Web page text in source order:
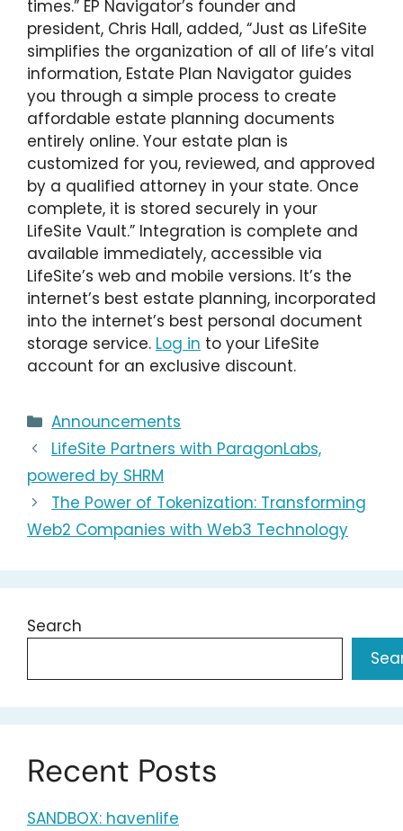
times.” EP Navigator’s founder and
president, Chris Hall, added, “Just as LifeSite
simplifies the organization of all of life’s vital
information, Estate Plan Navigator guides
you through a simple process to create
affordable estate planning documents
entirely online. Your estate plan is
customized for you, reviewed, and approved
by a qualified attorney in your state. Once
complete, it is stored securely in your
LifeSite Vault.” Integration is complete and
available immediately, accessible via
LifeSite’s web and mobile versions. It’s the
internet’s best estate planning, incorporated
into the internet’s best personal document
storage service. Log in to your LifeSite
account for an exclusive discount.
Categories
Announcements
LifeSite Partners with ParagonLabs,
powered by SHRM
The Power of Tokenization: Transforming
Web2 Companies with Web3 Technology
Search
Recent Posts
SANDBOX: havenlife